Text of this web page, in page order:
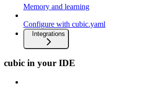
Memory and learning
Configure with cubic.yaml
Integrations
cubic in your IDE